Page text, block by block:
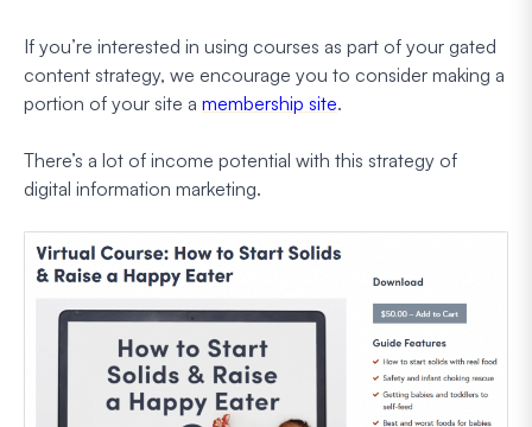
If you’re interested in using courses as part of your gated
content strategy, we encourage you to consider making a
portion of your site a membership site.
There’s a lot of income potential with this strategy of
digital information marketing.